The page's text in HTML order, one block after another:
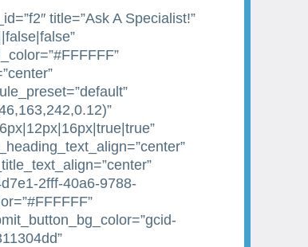
title=”Ask A Specialist!”
2fff-40a6-9788-